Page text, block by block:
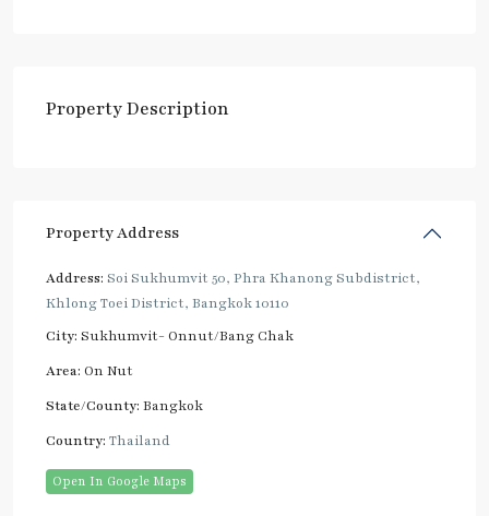
Property Description
Property Address
Address: Soi Sukhumvit 50, Phra Khanong Subdistrict,
Khlong Toei District, Bangkok 10110
City: Sukhumvit- Onnut/Bang Chak
Area: On Nut
State/County: Bangkok
Country: Thailand
Open In Google Maps